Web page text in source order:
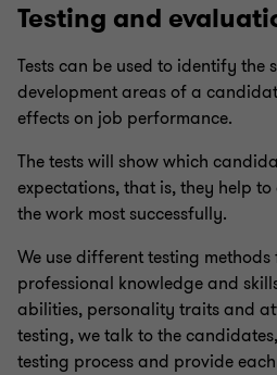
Testing and
Tests can be used to identify the
development areas of a
effects on job performance.
The tests will show which
expectations, that is, they help
the work most successfully.
We use different testing
professional knowledge and
abilities, personality traits and
testing, we talk to the
testing process and provide